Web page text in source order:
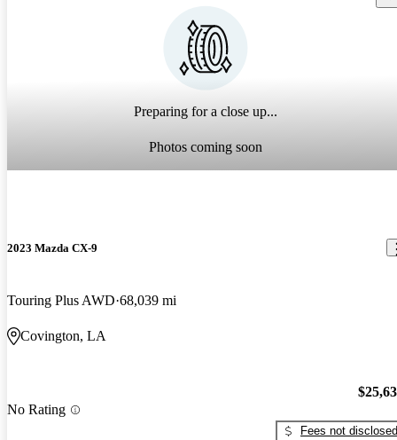
Preparing for a close up...
Photos coming soon
2023 Mazda CX-9
Touring Plus AWD 68,039 mi
Covington, LA
No Rating
Fees not disclosed